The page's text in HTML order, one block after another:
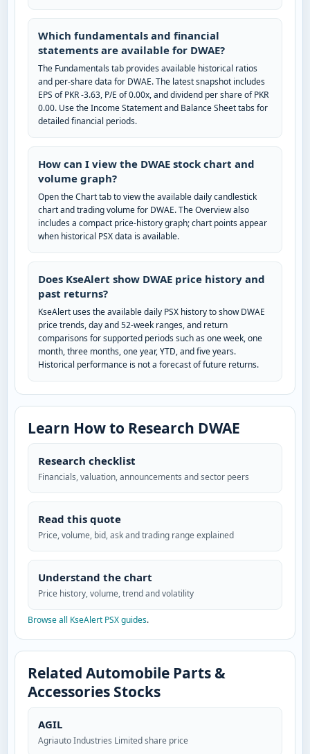
Which fundamentals and financial
statements are available for DWAE?
The Fundamentals tab provides available historical ratios
and per-share data for DWAE. The latest snapshot includes
EPS of PKR -3.63, P/E of 0.00x, and dividend per share of PKR
0.00. Use the Income Statement and Balance Sheet tabs for
detailed financial periods.
How can I view the DWAE stock chart and
volume graph?
Open the Chart tab to view the available daily candlestick
chart and trading volume for DWAE. The Overview also
includes a compact price-history graph; chart points appear
when historical PSX data is available.
Does KseAlert show DWAE price history and
past returns?
KseAlert uses the available daily PSX history to show DWAE
price trends, day and 52-week ranges, and return
comparisons for supported periods such as one week, one
month, three months, one year, YTD, and five years.
Historical performance is not a forecast of future returns.
Learn How to Research DWAE
Research checklist
Financials, valuation, announcements and sector peers
Read this quote
Price, volume, bid, ask and trading range explained
Understand the chart
Price history, volume, trend and volatility
Browse all KseAlert PSX guides.
Related Automobile Parts &
Accessories Stocks
AGIL
Agriauto Industries Limited share price